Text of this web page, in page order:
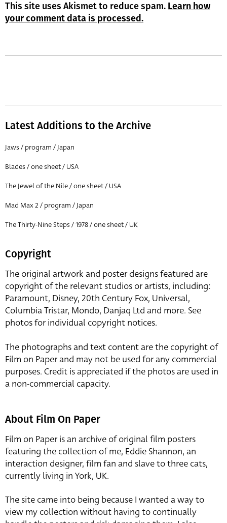
This site uses Akismet to reduce spam. Learn how
your comment data is processed.
Latest Additions to the Archive
Jaws / program / Japan
Blades / one sheet / USA
The Jewel of the Nile / one sheet / USA
Mad Max 2 / program / Japan
The Thirty-Nine Steps / 1978 / one sheet / UK
Copyright
The original artwork and poster designs featured are
copyright of the relevant studios or artists, including:
Paramount, Disney, 20th Century Fox, Universal,
Columbia Tristar, Mondo, Danjaq Ltd and more. See
photos for individual copyright notices.
The photographs and text content are the copyright of
Film on Paper and may not be used for any commercial
purposes. Credit is appreciated if the photos are used in
a non-commercial capacity.
About Film On Paper
Film on Paper is an archive of original film posters
featuring the collection of me, Eddie Shannon, an
interaction designer, film fan and slave to three cats,
currently living in York, UK.
The site came into being because I wanted a way to
view my collection without having to continually